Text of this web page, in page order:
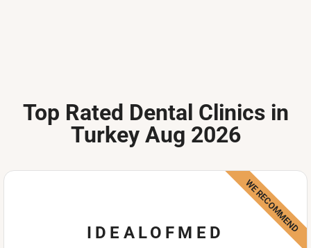
Top Rated Dental Clinics in
Turkey Aug 2026
IDEALOFMED WE RECOMMEND